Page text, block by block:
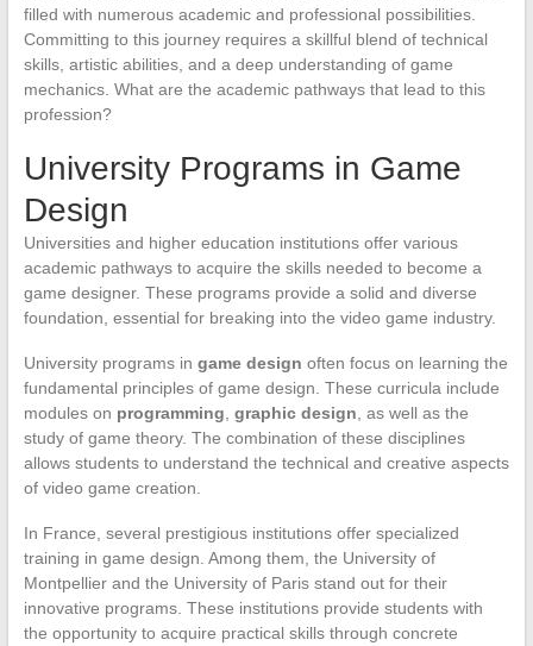
filled with numerous academic and professional possibilities.
Committing to this journey requires a skillful blend of technical
skills, artistic abilities, and a deep understanding of game
mechanics. What are the academic pathways that lead to this
profession?
University Programs in Game
Design
Universities and higher education institutions offer various
academic pathways to acquire the skills needed to become a
game designer. These programs provide a solid and diverse
foundation, essential for breaking into the video game industry.
University programs in game design often focus on learning the
fundamental principles of game design. These curricula include
modules on programming graphic design , as well as the
study of game theory. The combination of these disciplines
allows students to understand the technical and creative aspects
of video game creation.
In France, several prestigious institutions offer specialized
training in game design. Among them, the University of
Montpellier and the University of Paris stand out for their
innovative programs. These institutions provide students with
the opportunity to acquire practical skills through concrete